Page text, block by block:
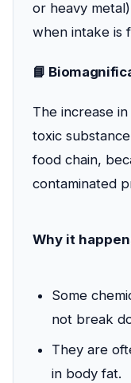
or heavy
when intake is
📘
The increase
toxic
food chain,
contaminated
Why it
Some
not break
They are
in body fat.